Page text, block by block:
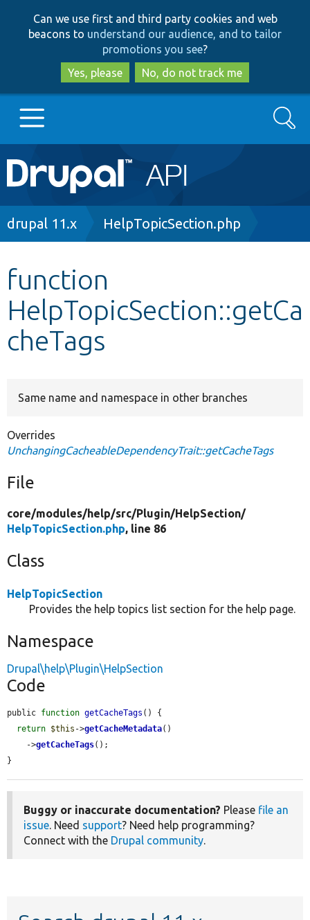
to
main
content
to
search
Can we use first and third party cookies and web
beacons to understand our audience, and to tailor
promotions you see?
Yes, please
No, do not track me
Main
navigation
Go to Drupal.org
Other projects
Develop for Drupal
Search
Breadcrumb
drupal 11.x HelpTopicSection.php
function
HelpTopicSection::getCa
cheTags
Same name and namespace in other branches
Overrides
UnchangingCacheableDependencyTrait::getCacheTags
File
core/modules/help/src/Plugin/HelpSection/
HelpTopicSection.php, line 86
Class
HelpTopicSection
Provides the help topics list section for the help page.
Namespace
Drupal\help\Plugin\HelpSection
Code
public function getCacheTags () {
return $this ->getCacheMetadata()
    ->
getCacheTags();
}
Buggy or inaccurate documentation? Please file an
issue. Need support? Need help programming?
Connect with the Drupal community.